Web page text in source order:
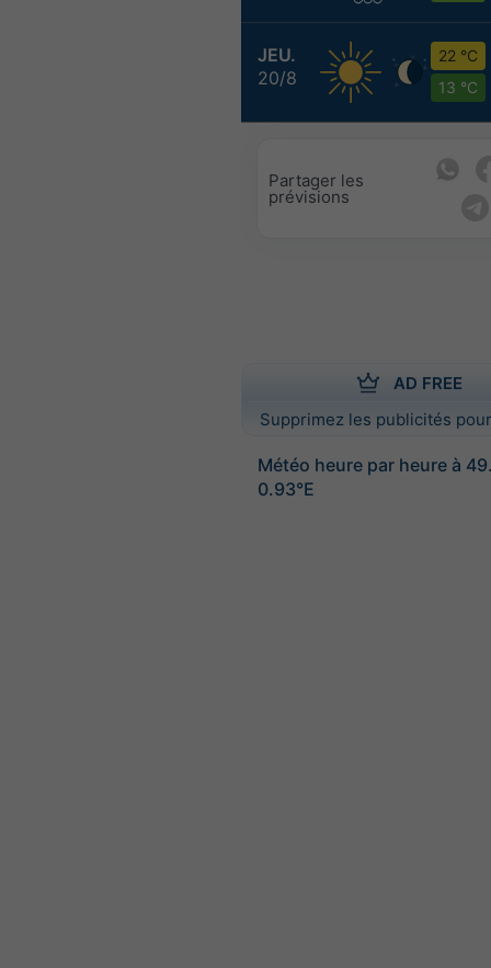
JEU.
20/8
22 °C
13 °C
Partager les
prévisions
AD FREE
Supprimez les publicités
Météo heure par heure à
0.93°E